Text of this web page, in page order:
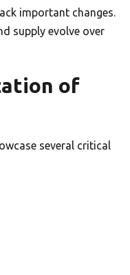
important changes.
supply evolve over
of
several critical